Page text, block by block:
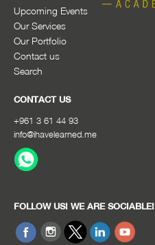
Upcoming Events
Our Services
Our Portfolio
Contact us
Search
CONTACT US
+961 3 61 44 93
info@ihavelearned.me
FOLLOW US! WE ARE SOCIABLE!